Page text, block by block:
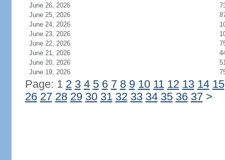
June 26, 2026
June 25, 2026
June 24, 2026
June 23, 2026
June 22, 2026
June 21, 2026
June 20, 2026
June 19, 2026
Page: 1 2 3 4 5 6 7 8 9 10 11 12 13 14 15
26 27 28 29 30 31 32 33 34 35 36 37 >